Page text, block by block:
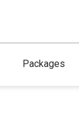
Packages